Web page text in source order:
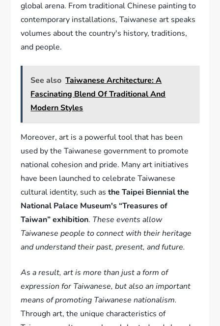
global arena. From traditional Chinese painting to
contemporary installations, Taiwanese art speaks
volumes about the country's history, traditions,
and people.
See also Taiwanese Architecture: A
Fascinating Blend Of Traditional And
Modern Styles
Moreover, art is a powerful tool that has been
used by the Taiwanese government to promote
national cohesion and pride. Many art initiatives
have been launched to celebrate Taiwanese
cultural identity, such asthe Taipei Biennial the
National Palace Museum's “Treasures of
Taiwan” exhibition. These events allow
Taiwanese people to connect with their heritage
and understand their past, present, and future.
As a result, art is more than just a form of
expression for Taiwanese, but also an important
means of promoting Taiwanese nationalism.
Through art, the unique characteristics of